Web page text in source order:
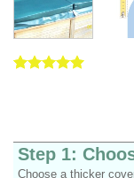
ratings
Step 1:
Choose a thicker